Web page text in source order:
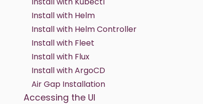
Install with Helm
Install with Helm Controller
Install with Fleet
Install with Flux
Install with ArgoCD
Air Gap Installation
Accessing the UI